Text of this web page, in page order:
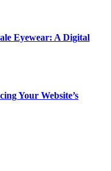
Eyewear: A Digital
Your Website’s